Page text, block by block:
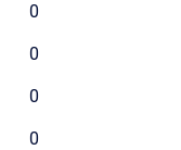
0
0
0
0